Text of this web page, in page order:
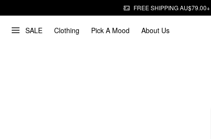
FREE SHIPPING AU$79.00+
SALE Clothing Pick A Mood About Us